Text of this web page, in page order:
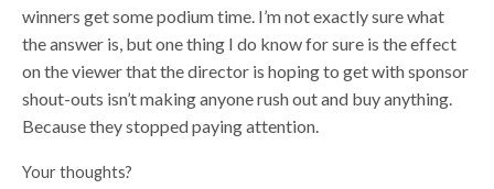
winners get some podium time. I’m not exactly sure what
the answer is, but one thing I do know for sure is the effect
on the viewer that the director is hoping to get with sponsor
shout-outs isn’t making anyone rush out and buy anything.
Because they stopped paying attention.
Your thoughts?